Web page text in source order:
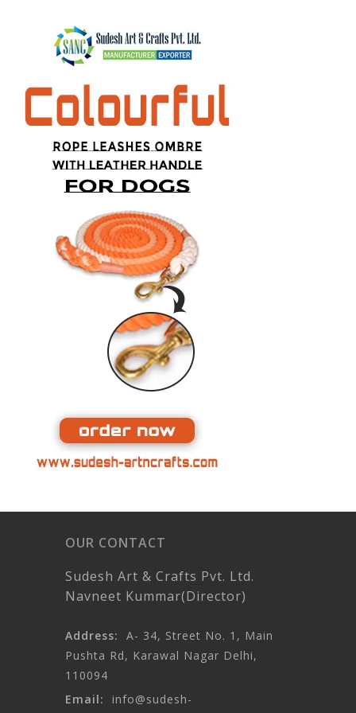
OUR CONTACT
Sudesh Art & Crafts Pvt. Ltd.
Navneet Kummar(Director)
Address:
A- 34, Street No. 1, Main
Pushta Rd, Karawal Nagar Delhi,
110094
Email:
info@sudesh-